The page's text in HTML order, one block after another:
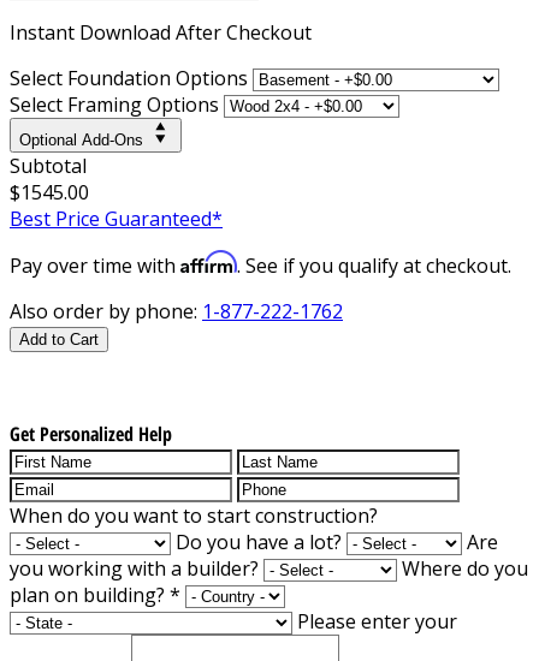
Instant Download After Checkout
Select Foundation Options
Select Framing Options
Optional Add-Ons
Subtotal
$1545.00
Best Price Guaranteed*
Pay over time with Affirm. See if you qualify at checkout.
Also order by phone: 1-877-222-1762
Add to Cart
Get Personalized Help
When do you want to start construction?
Do you have a lot?
Are
you working with a builder?
Where do you
plan on building? *
Please enter your